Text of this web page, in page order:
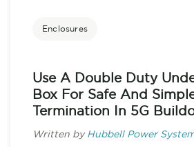
Enclosures
Use A Double Duty
Box For Safe And
Termination In 5G
Written by Hubbell Power